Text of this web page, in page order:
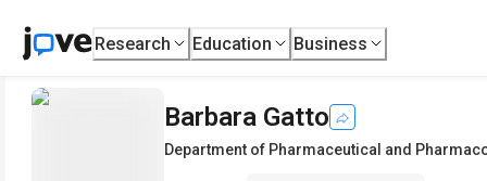
Research Education Business
Barbara Gatto
Department of Pharmaceutical and